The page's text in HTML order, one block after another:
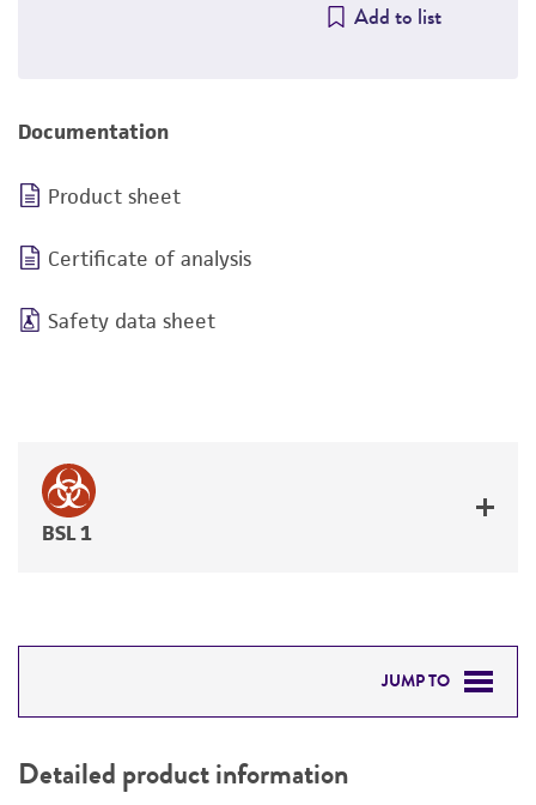
Add to list
Documentation
Product sheet
Certificate of analysis
Safety data sheet
BSL 1
JUMP TO
PERMITS & RESTRICTIONS
Detailed product information